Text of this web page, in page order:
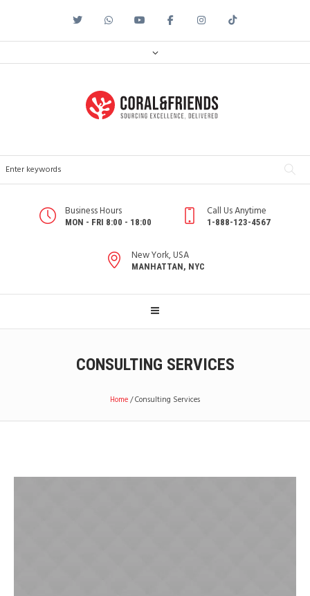
Business Hours
MON - FRI 8:00 - 18:00
Call Us Anytime
1-888-123-4567
New York, USA
MANHATTAN, NYC
CONSULTING SERVICES
Home/Consulting Services